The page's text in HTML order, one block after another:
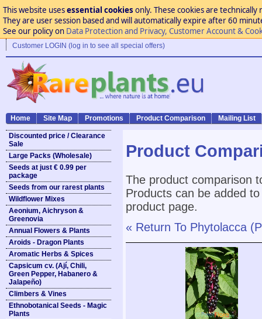
This website usesessential cookies only. These cookies are
They are user session based and will automatically expire after 60
See our policy on Data Protection and Privacy, Customer Account &
Customer LOGIN (log in to see all special offers)
Home Site Map Promotions Product Comparison Mailing List
Discounted price / Clearance
Sale
Large Packs (Wholesale)
Seeds at just € 0.99 per
package
Seeds from our rarest plants
Wildflower Mixes
Aeonium, Aichryson &
Greenovia
Annual Flowers & Plants
Aroids - Dragon Plants
Aromatic Herbs & Spices
Capsicum cv. (Ají, Chili,
Green Pepper, Habanero &
Jalapeño)
Climbers & Vines
Ethnobotanical Seeds - Magic
Plants
Product
The product comparison
Products can be added
product page.
« Return To Phytolacca